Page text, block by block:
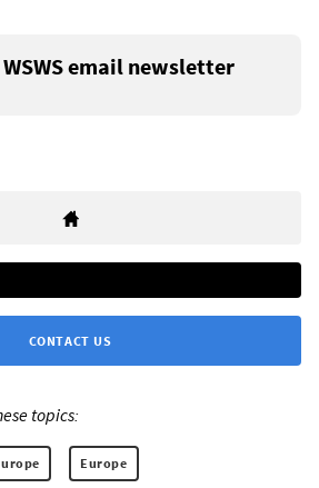
email newsletter
CONTACT US
topics:
Europe